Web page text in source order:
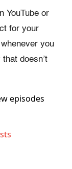
YouTube or
for your
you
doesn’t
episodes